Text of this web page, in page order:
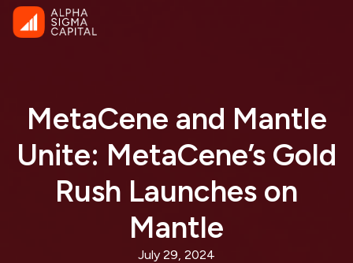
MetaCene and Mantle
Unite: MetaCene’s Gold
Rush Launches on
Mantle
July 29, 2024